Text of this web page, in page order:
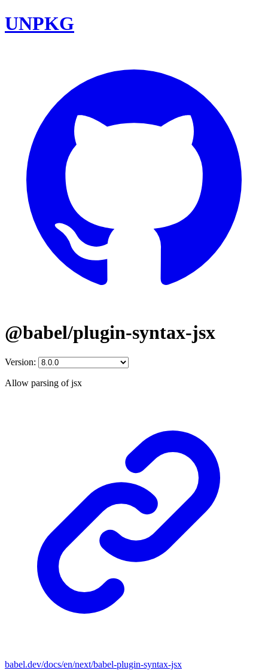
UNPKG
@babel/plugin-syntax-jsx
Version:
Allow parsing of jsx
babel.dev/docs/en/next/babel-plugin-syntax-jsx